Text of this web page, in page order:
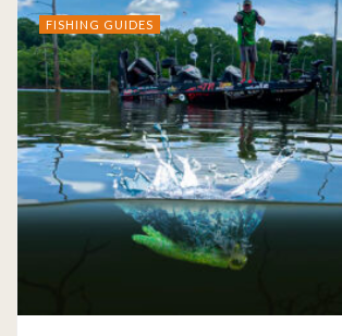
FISHING GUIDES